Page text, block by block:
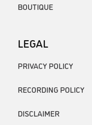
BOUTIQUE
LEGAL
PRIVACY POLICY
RECORDING POLICY
DISCLAIMER